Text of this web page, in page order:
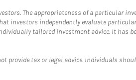
The appropriateness of a particular
investors independently evaluate
tailored investment advice. It has
provide tax or legal advice. Individuals